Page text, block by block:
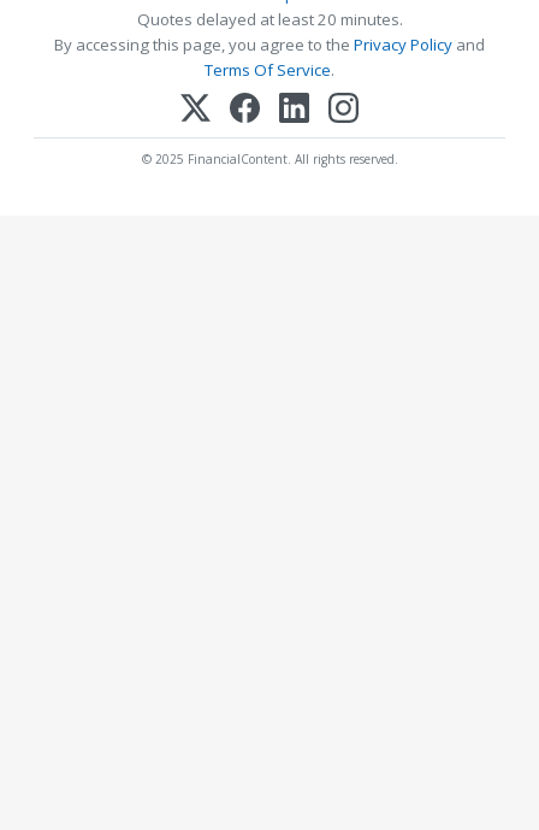
Quotes delayed at least 20 minutes.
By accessing this page, you agree to the Privacy Policy and
Terms Of Service.
© 2025 FinancialContent. All rights reserved.